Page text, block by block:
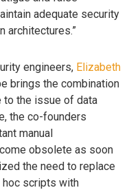
adequate security
architectures.”
engineers, Elizabeth
brings the combination
the issue of data
the co-founders
manual
obsolete as soon
the need to replace
scripts with